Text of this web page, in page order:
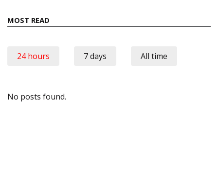
MOST READ
24 hours 7 days All time
No posts found.